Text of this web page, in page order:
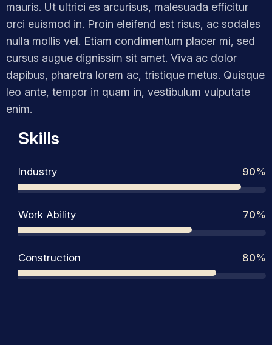
mauris. Ut ultrici es arcurisus, malesuada efficitur
orci euismod in. Proin eleifend est risus, ac sodales
nulla mollis vel. Etiam condimentum placer mi, sed
cursus augue dignissim sit amet. Viva ac dolor
dapibus, pharetra lorem ac, tristique metus. Quisque
leo ante, tempor in quam in, vestibulum vulputate
enim.
Skills
Industry 90%
Work Ability 70%
Construction 80%